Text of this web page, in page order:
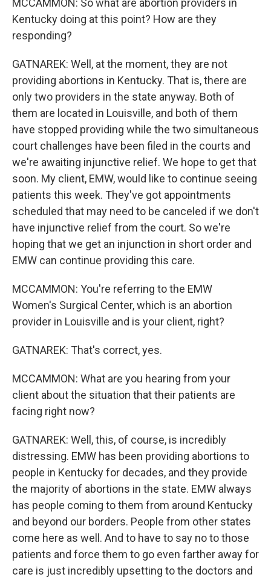
MCCAMMON: So what are abortion providers in
Kentucky doing at this point? How are they
responding?
GATNAREK: Well, at the moment, they are not
providing abortions in Kentucky. That is, there are
only two providers in the state anyway. Both of
them are located in Louisville, and both of them
have stopped providing while the two simultaneous
court challenges have been filed in the courts and
we're awaiting injunctive relief. We hope to get that
soon. My client, EMW, would like to continue seeing
patients this week. They've got appointments
scheduled that may need to be canceled if we don't
have injunctive relief from the court. So we're
hoping that we get an injunction in short order and
EMW can continue providing this care.
MCCAMMON: You're referring to the EMW
Women's Surgical Center, which is an abortion
provider in Louisville and is your client, right?
GATNAREK: That's correct, yes.
MCCAMMON: What are you hearing from your
client about the situation that their patients are
facing right now?
GATNAREK: Well, this, of course, is incredibly
distressing. EMW has been providing abortions to
people in Kentucky for decades, and they provide
the majority of abortions in the state. EMW always
has people coming to them from around Kentucky
and beyond our borders. People from other states
come here as well. And to have to say no to those
patients and force them to go even farther away for
care is just incredibly upsetting to the doctors and